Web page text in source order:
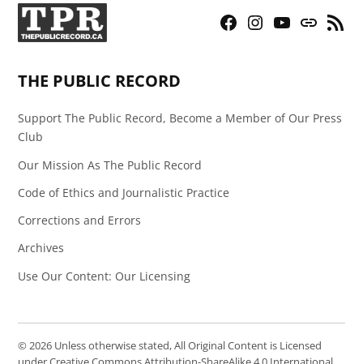
Facebook
Instagram
YouTubeBluesky
RSS
THE PUBLIC RECORD
Support The Public Record, Become a Member of Our Press
Club
Our Mission As The Public Record
Code of Ethics and Journalistic Practice
Corrections and Errors
Archives
Use Our Content: Our Licensing
© 2026 Unless otherwise stated, All Original Content is Licensed